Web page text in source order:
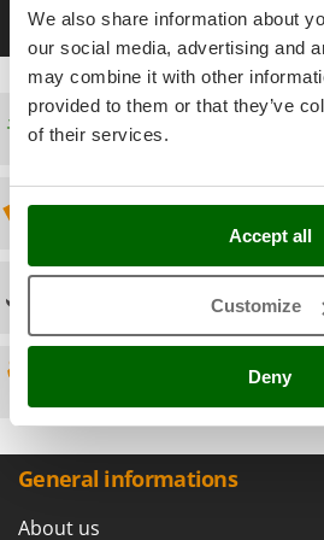
We also share information about
our social media, advertising and
may combine it with other
provided to them or that they’ve
of their services.
Accept all
Customize
Deny
Seeders and Compost
Slicers
Snow Blowers
Snow Ploughs
Solar Panel and Window
Steam Cleaners and
Swimming Pool Cleaning
G
G3 Ferrari
Gardena
Garofalo
GeoTech Pro
Ginko - MGM
Girmi
Gre
GreenBay
Greenworks
35 mm battery-powered pruning
Free shipping
Discount 5% from the
Technical Assistance
General informations
About us